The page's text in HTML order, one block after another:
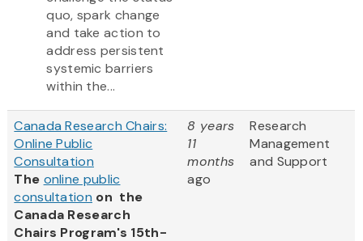
quo, spark change
and take action to
address persistent
systemic barriers
within the...
Canada Research Chairs:
Online Public
Consultation
The online public
consultation on the
Canada Research
Chairs Program's 15th-
8 years
11
months
ago
Research
Management
and Support